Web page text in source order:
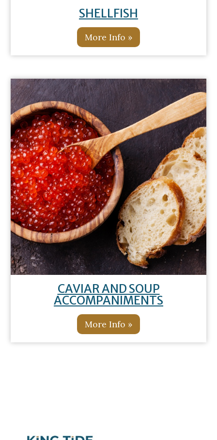
SHELLFISH
More Info »
CAVIAR AND SOUP
ACCOMPANIMENTS
More Info »